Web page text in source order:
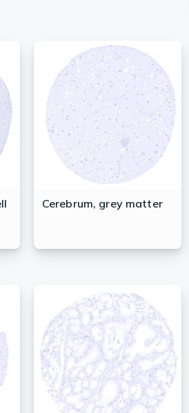
Cerebrum, grey matter